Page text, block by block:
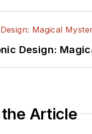
Design:
Article